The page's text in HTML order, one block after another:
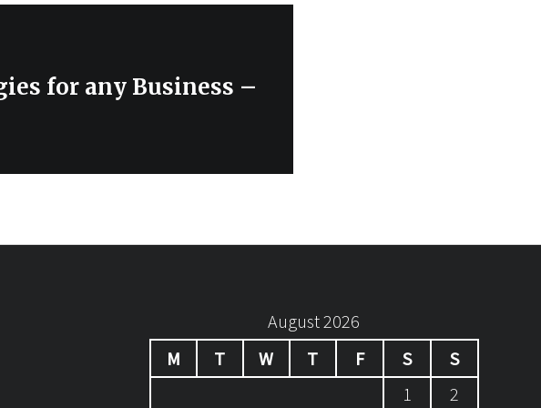
for any Business –
August 2026
M
T W T F S
S
1
2